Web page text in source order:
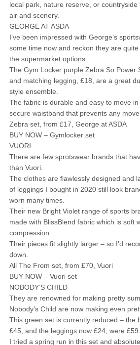
local park, nature reserve, or
air and scenery.
GEORGE AT ASDA
I’ve been impressed with George’s
some time now and reckon they are
the supermarket options.
The Gym Locker purple Zebra So Power
and matching legging, £18, are a great
style ensemble.
The fabric is durable and easy to move
secure waistband that prevents any
Zebra set, from £17, George at ASDA
BUY NOW – Gymlocker set
VUORI
There are few sprotswear brands that
than Vuori.
The clothes are flawlessly designed and
of leggings I bought in 2020 still look
worn many times.
Their new Bright Violet range of sports
made with BlissBlend fabric which is soft
compression.
Their pieces fit slightly larger – so I’d
down.
All The From set, from £70, Vuori
BUY NOW – Vuori set
NOBODY’S CHILD
They are renowned for making pretty
Nobody’s Child are now making even
This green set is currently reduced – the
£45, and the leggings now £24, were £59.
I tried a spring run in this set and